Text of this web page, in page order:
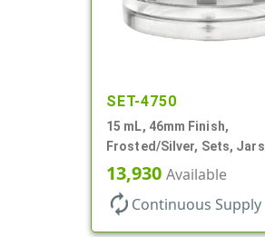
SET-4750
15 mL, 46mm Finish,
Frosted/Silver, Sets,
PETG, Thick Wall Round,
Profile
13,930 Available
autorenew Continuous Supply